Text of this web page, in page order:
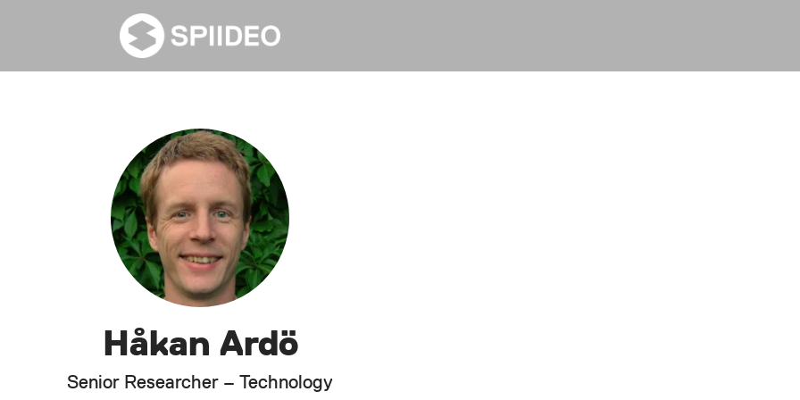
Håkan Ardö
Senior Researcher – Technology